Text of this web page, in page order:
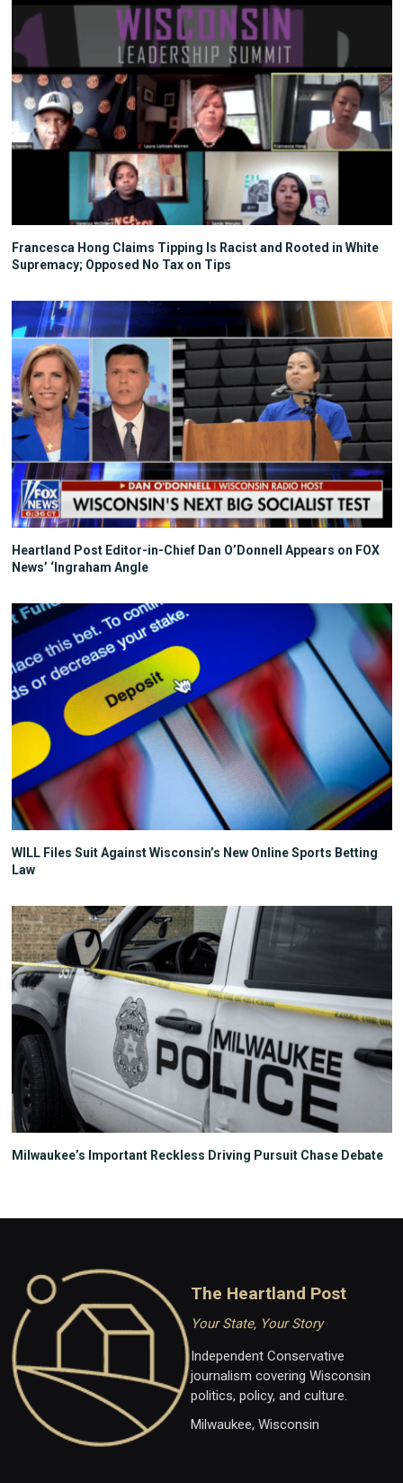
Francesca Hong Claims Tipping Is Racist and Rooted in White
Supremacy; Opposed No Tax on Tips
Heartland Post Editor-in-Chief Dan O’Donnell Appears on FOX
News’ ‘Ingraham Angle
WILL Files Suit Against Wisconsin’s New Online Sports Betting
Law
Milwaukee’s Important Reckless Driving Pursuit Chase Debate
The Heartland Post
Your State, Your Story
Independent Conservative
journalism covering Wisconsin
politics, policy, and culture.
Milwaukee, Wisconsin